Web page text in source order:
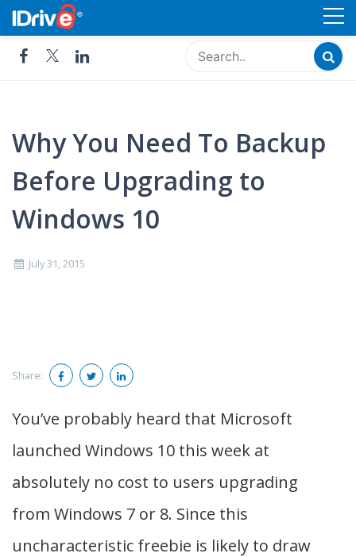
Skip
Cloud Storage, Backup and
Remote Access - IDrive®
Why You Need To Backup
Before Upgrading to
Windows 10
July 31, 2015
Share:
You’ve probably heard that Microsoft
launched Windows 10 this week at
absolutely no cost to users upgrading
from Windows 7 or 8. Since this
uncharacteristic freebie is likely to draw